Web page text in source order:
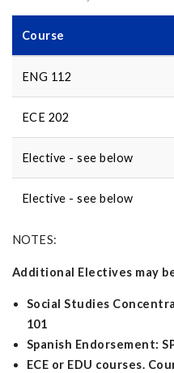
Course
ENG 112
ECE 202
Elective - see below
Elective - see below
NOTES:
Additional Electives may
Social Studies
101
Spanish Endorsement:
ECE or EDU courses.